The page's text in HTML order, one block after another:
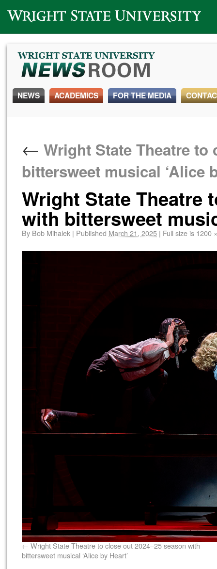
Wright State University
NEWS ACADEMICS FOR THE MEDIA
← Wright State Theatre to
bittersweet musical ‘Alice
Wright State Theatre
with bittersweet
By Bob Mihalek | Published March 21, 2025 | Full size is 1200
Wright State Theatre to close out 2024–25 season with
bittersweet musical ‘Alice by Heart’